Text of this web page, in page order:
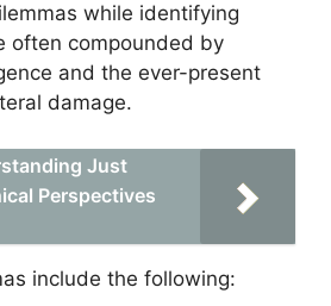
while identifying
often compounded by
and the ever-present
damage.
Just
Perspectives
include the following: